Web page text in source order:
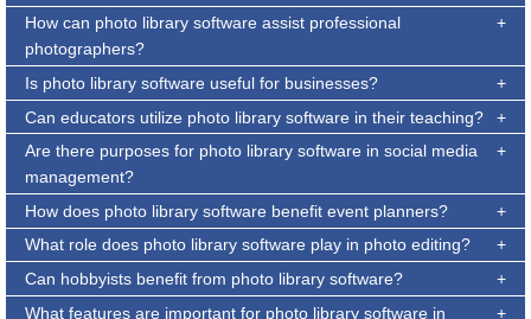
How can photo library software assist professional
photographers?
Is photo library software useful for businesses?
Can educators utilize photo library software in their teaching?
Are there purposes for photo library software in social media
management?
How does photo library software benefit event planners?
What role does photo library software play in photo editing?
Can hobbyists benefit from photo library software?
What features are important for photo library software in